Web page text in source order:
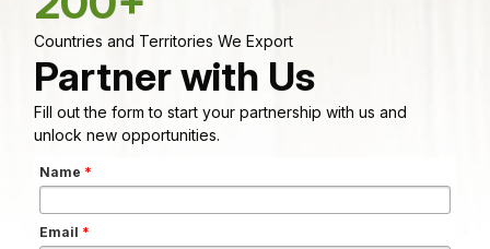
Countries and Territories We Export
Partner with Us
Fill out the form to start your partnership with us and
unlock new opportunities.
Name *
Email *